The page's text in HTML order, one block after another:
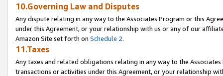
10.Governing Law and Disputes
Any dispute relating in any way to the Associates Program or this
under this Agreement, or your relationship with us or any of our
Amazon Site set forth on Schedule 2.
11.Taxes
Any taxes and related obligations relating in any way to the
transactions or activities under this Agreement, or your relationship